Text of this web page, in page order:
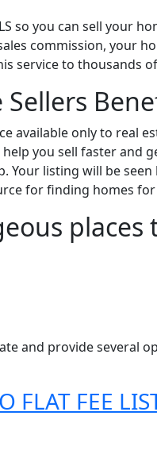
so you can sell your
commission, your
service to
available only to real
you sell faster and
Your listing will be
for finding homes
and provide several
FLAT FEE